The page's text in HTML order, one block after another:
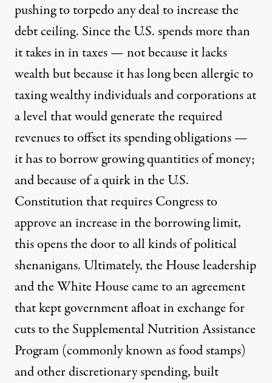
pushing to torpedo any deal to increase the
debt ceiling. Since the U.S. spends more than
it takes in in taxes — not because it lacks
wealth but because it has long been allergic to
taxing wealthy individuals and corporations at
a level that would generate the required
revenues to offset its spending obligations —
it has to borrow growing quantities of money;
and because of a quirk in the U.S.
Constitution that requires Congress to
approve an increase in the borrowing limit,
this opens the door to all kinds of political
shenanigans. Ultimately, the House leadership
and the White House came to an agreement
that kept government afloat in exchange for
cuts to the Supplemental Nutrition Assistance
Program (commonly known as food stamps)
and other discretionary spending, built